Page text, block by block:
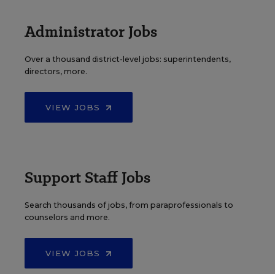
Administrator Jobs
Over a thousand district-level jobs: superintendents,
directors, more.
VIEW JOBS
Support Staff Jobs
Search thousands of jobs, from paraprofessionals to
counselors and more.
VIEW JOBS